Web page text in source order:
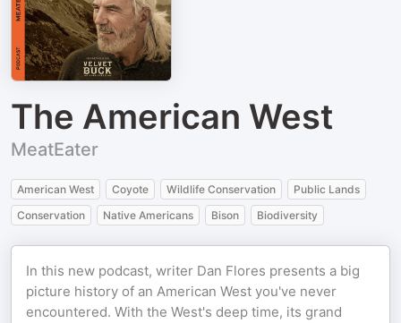
The American West
MeatEater
American West Coyote Wildlife Conservation
Public Lands
Conservation
Native Americans Bison Biodiversity
In this new podcast, writer Dan Flores presents a big
picture history of an American West you've never
encountered. With the West's deep time, its grand